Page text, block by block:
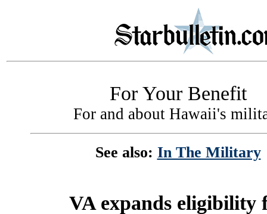
For Your Benefit
For and about Hawaii's
See also: In The Military
VA expands eligibility